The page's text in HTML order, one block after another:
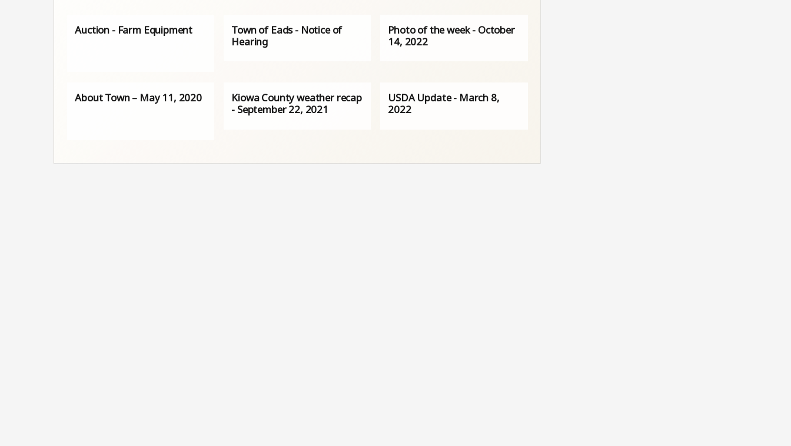
Auction - Farm Equipment
Town of Eads - Notice of
Hearing
Photo of the week - October
14, 2022
About Town – May 11, 2020
Kiowa County weather recap
- September 22, 2021
USDA Update - March 8,
2022